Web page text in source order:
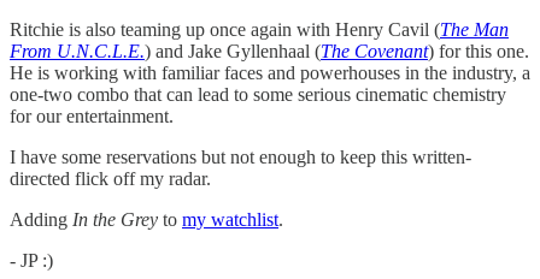
Ritchie is also teaming up once again with Henry Cavil (The Man
From U.N.C.L.E.) and Jake Gyllenhaal (The Covenant) for this one.
He is working with familiar faces and powerhouses in the industry, a
one-two combo that can lead to some serious cinematic chemistry
for our entertainment.
I have some reservations but not enough to keep this written-
directed flick off my radar.
Adding In the Grey to my watchlist.
- JP :)